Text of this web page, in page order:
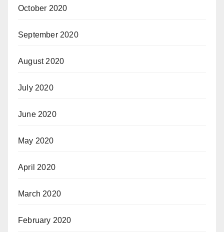
October 2020
September 2020
August 2020
July 2020
June 2020
May 2020
April 2020
March 2020
February 2020